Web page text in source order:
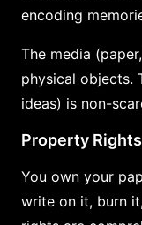
encoding
The media
physical objects.
ideas) is non-
Property
You own your
write on it, burn